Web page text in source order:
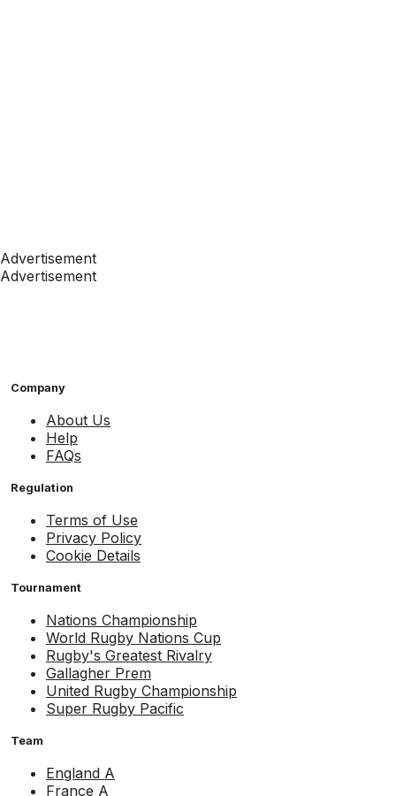
Advertisement
Advertisement
Company
About Us
Help
FAQs
Regulation
Terms of Use
Privacy Policy
Cookie Details
Tournament
Nations Championship
World Rugby Nations Cup
Rugby's Greatest Rivalry
Gallagher Prem
United Rugby Championship
Super Rugby Pacific
Team
England A
France A